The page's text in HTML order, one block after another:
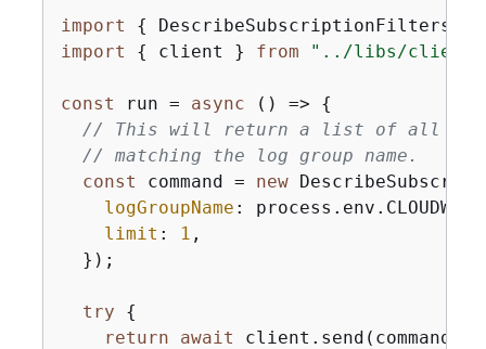
import {
import
{ client } from "../libs/
const run = async () => {
// This will return a list of all
// matching the log group name.
const command = new
logGroupName :
limit : 1 ,
  });
try
{
return
await client.send(command);